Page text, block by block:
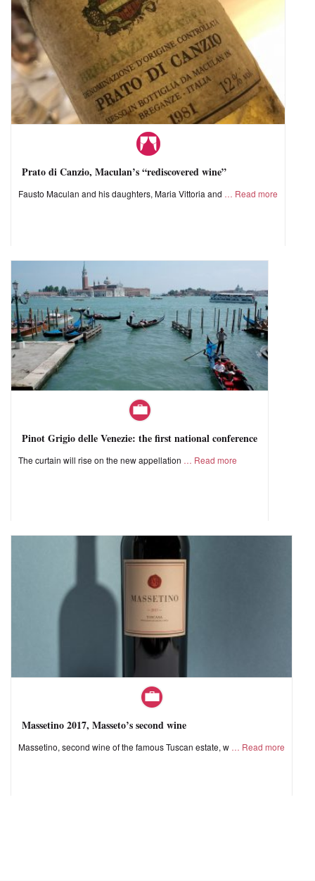
Prato di Canzio, Maculan’s “rediscovered wine”
Fausto Maculan and his daughters, Maria Vittoria and Read more
Pinot Grigio delle Venezie: the first national conference
The curtain will rise on the new appellation Read more
Massetino 2017, Masseto’s second wine
Massetino, second wine of the famous Tuscan estate, w Read more